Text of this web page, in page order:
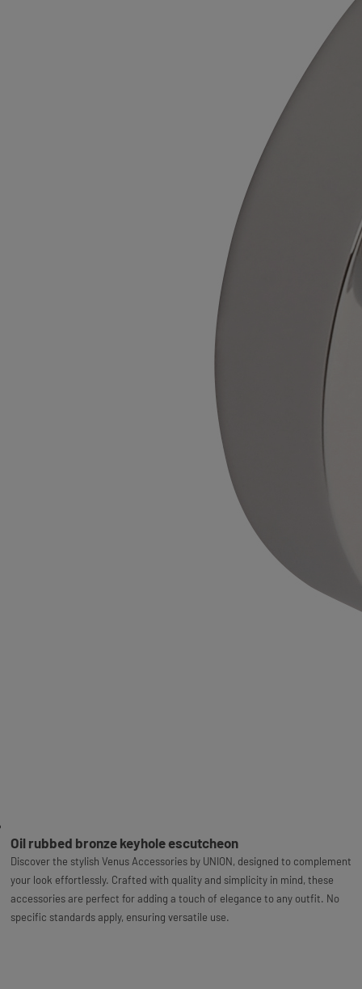
Oil rubbed bronze keyhole escutcheon
Discover the stylish Venus Accessories by UNION, designed to complement
your look effortlessly. Crafted with quality and simplicity in mind, these
accessories are perfect for adding a touch of elegance to any outfit. No
specific standards apply, ensuring versatile use.